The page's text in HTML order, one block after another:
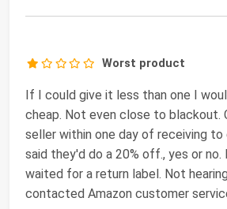
Worst product
If I could give it less than one I
cheap. Not even close to blackout.
seller within one day of receiving to
said they'd do a 20% off., yes or no.
waited for a return label. Not
contacted Amazon customer